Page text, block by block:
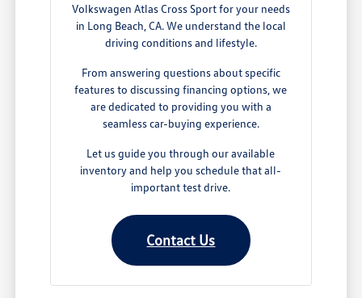
Volkswagen Atlas Cross Sport for your needs
in Long Beach, CA. We understand the local
driving conditions and lifestyle.
From answering questions about specific
features to discussing financing options, we
are dedicated to providing you with a
seamless car-buying experience.
Let us guide you through our available
inventory and help you schedule that all-
important test drive.
Contact Us